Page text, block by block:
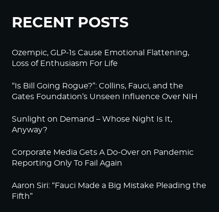
RECENT POSTS
Ozempic, GLP-1s Cause Emotional Flattening,
Loss of Enthusiasm For Life
“Is Bill Going Rogue?”: Collins, Fauci, and the
Gates Foundation’s Unseen Influence Over NIH
Sunlight on Demand – Whose Night Is It,
Anyway?
Corporate Media Gets A Do-Over on Pandemic
Reporting Only To Fail Again
Aaron Siri: “Fauci Made a Big Mistake Pleading the
Fifth”